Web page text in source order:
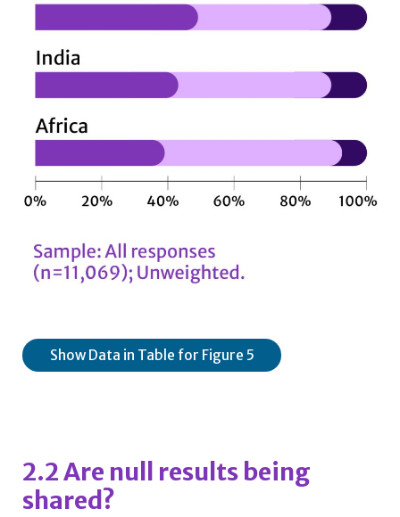
Show Data in Table for Figure 5
2.2 Are null results being
shared?